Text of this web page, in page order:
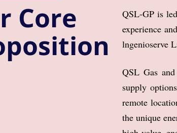
Core
QSL-GP is
experience
lngenioserve
QSL Gas
supply
remote
the unique